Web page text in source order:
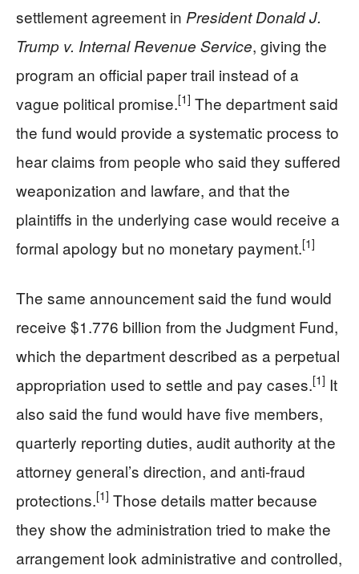
settlement agreement in President Donald J.
Trump v. Internal Revenue Service, giving the
program an official paper trail instead of a
vague political promise.[1] The department said
the fund would provide a systematic process to
hear claims from people who said they suffered
weaponization and lawfare, and that the
plaintiffs in the underlying case would receive a
formal apology but no monetary payment.[1]
The same announcement said the fund would
receive $1.776 billion from the Judgment Fund,
which the department described as a perpetual
appropriation used to settle and pay cases.[1] It
also said the fund would have five members,
quarterly reporting duties, audit authority at the
attorney general’s direction, and anti-fraud
protections.[1] Those details matter because
they show the administration tried to make the
arrangement look administrative and controlled,